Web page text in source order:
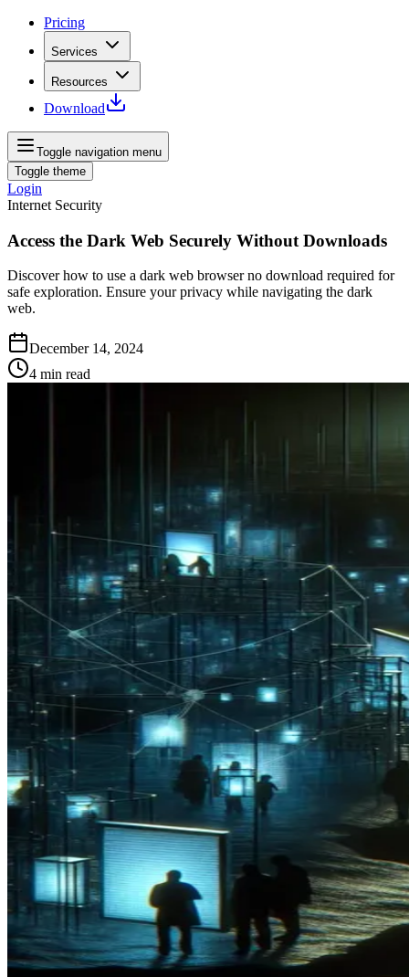
Pricing
Services
Resources
Download
Toggle navigation menu
Toggle theme
Login
Internet Security
Access the Dark Web Securely Without Downloads
Discover how to use a dark web browser no download required for
safe exploration. Ensure your privacy while navigating the dark
web.
December 14, 2024
4 min read